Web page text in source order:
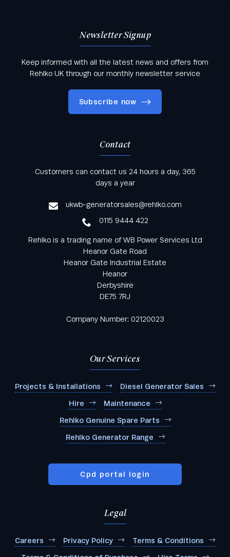
Newsletter Signup
Keep informed with all the latest news and offers from
Rehlko UK through our monthly newsletter service
Subscribe now
Keep informed with all the latest news and offers
from Rehlko UK through our monthly newsletter
Contact
Customers can contact us 24 hours a day, 365
days a year
ukwb-generatorsales@rehlko.com
0115 9444 422
Rehlko is a trading name of WB Power Services Ltd
Heanor Gate Road
Heanor Gate Industrial Estate
Heanor
Derbyshire
DE75 7RJ
Company Number: 02120023
Our Services
Projects & Installations Diesel Generator Sales
Hire Maintenance
Rehlko Genuine Spare Parts
Rehlko Generator Range
Cpd portal login
Legal
Careers Privacy Policy Terms & Conditions